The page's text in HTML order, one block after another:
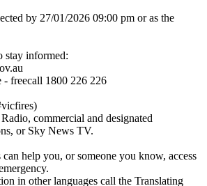
by 27/01/2026 09:00 pm or as the
stay informed:
freecall 1800 226 226
commercial and designated
or Sky News TV.
help you, or someone you know, access
in other languages call the Translating